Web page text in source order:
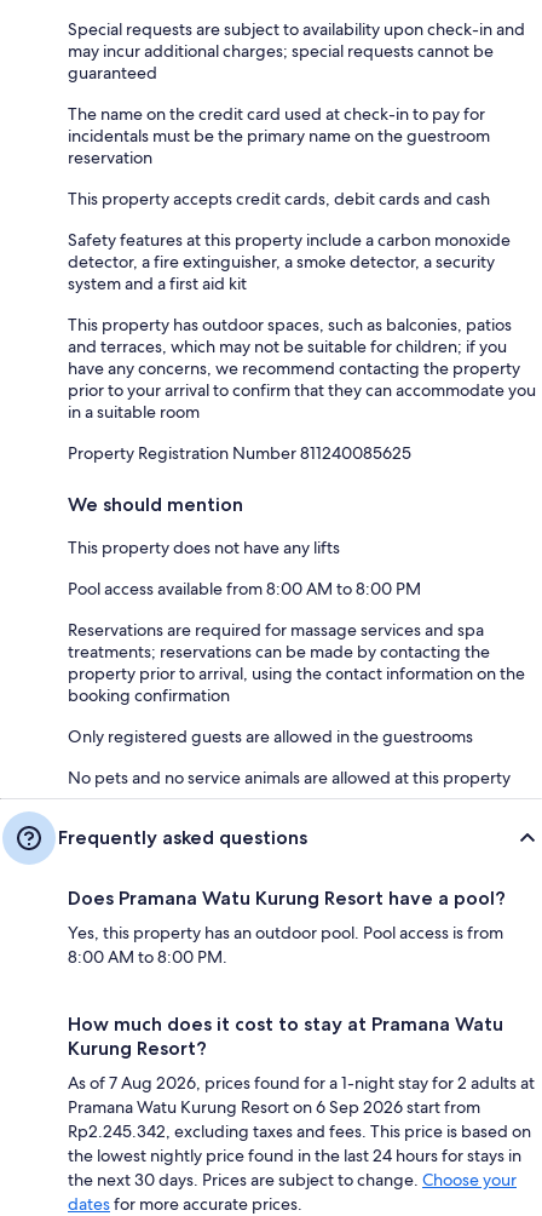
Special requests are subject to availability upon check-in and
may incur additional charges; special requests cannot be
guaranteed
The name on the credit card used at check-in to pay for
incidentals must be the primary name on the guestroom
reservation
This property accepts credit cards, debit cards and cash
Safety features at this property include a carbon monoxide
detector, a fire extinguisher, a smoke detector, a security
system and a first aid kit
This property has outdoor spaces, such as balconies, patios
and terraces, which may not be suitable for children; if you
have any concerns, we recommend contacting the property
prior to your arrival to confirm that they can accommodate you
in a suitable room
Property Registration Number 811240085625
We should mention
This property does not have any lifts
Pool access available from 8:00 AM to 8:00 PM
Reservations are required for massage services and spa
treatments; reservations can be made by contacting the
property prior to arrival, using the contact information on the
booking confirmation
Only registered guests are allowed in the guestrooms
No pets and no service animals are allowed at this property
Frequently asked questions
Does Pramana Watu Kurung Resort have a pool?
Yes, this property has an outdoor pool. Pool access is from
8:00 AM to 8:00 PM.
How much does it cost to stay at Pramana Watu
Kurung Resort?
As of 7 Aug 2026, prices found for a 1-night stay for 2 adults at
Pramana Watu Kurung Resort on 6 Sep 2026 start from
Rp2.245.342, excluding taxes and fees. This price is based on
the lowest nightly price found in the last 24 hours for stays in
the next 30 days. Prices are subject to change. Choose your
datesfor more accurate prices.